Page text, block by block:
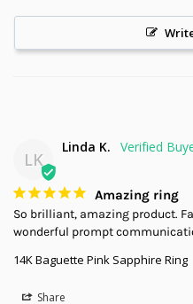
LK
Linda K.
Amazing ring
So brilliant, amazing product.
wonderful prompt
14K Baguette Pink Sapphire Ring
Share